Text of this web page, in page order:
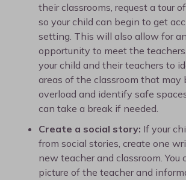
their classrooms, request a tour
so your child can begin to get
setting. This will also allow for
opportunity to meet the
your child and their teachers to
areas of the classroom that may
overload and identify safe
can take a break if needed.
Create a social story: If your
from social stories, create one
new teacher and classroom. You
picture of the teacher and